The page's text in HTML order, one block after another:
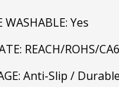
Yes
REACH/ROHS/
Anti-Slip /